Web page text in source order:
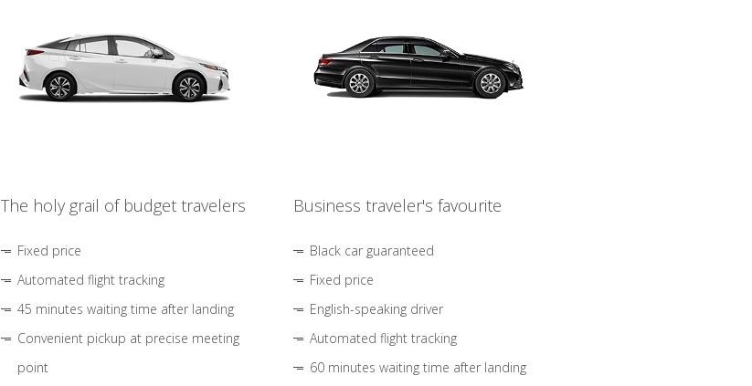
The holy grail of budget travelers
Fixed price
Automated flight tracking
45 minutes waiting time after landing
Convenient pickup at precise meeting
point
Business traveler's favourite
Black car guaranteed
Fixed price
English-speaking driver
Automated flight tracking
60 minutes waiting time after landing